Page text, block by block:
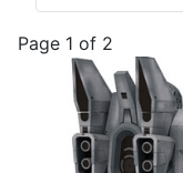
Page 1 of 2